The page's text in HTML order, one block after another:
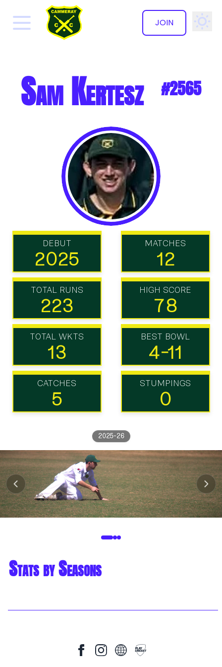
JOIN
✕
Sam Kertesz #2565
DEBUT
2025
MATCHES
12
TOTAL RUNS
223
HIGH SCORE
78
TOTAL WKTS
13
BEST BOWL
4-11
CATCHES
5
STUMPINGS
0
2025-26
Stats by Seasons